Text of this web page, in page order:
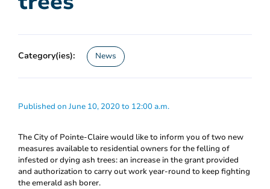
Category(ies): News
Published on June 10, 2020 to 12:00 a.m.
The City of Pointe-Claire would like to inform you of two new
measures available to residential owners for the felling of
infested or dying ash trees: an increase in the grant provided
and authorization to carry out work year-round to keep fighting
the emerald ash borer.